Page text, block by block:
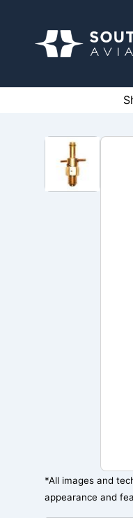
*All images and
appearance and